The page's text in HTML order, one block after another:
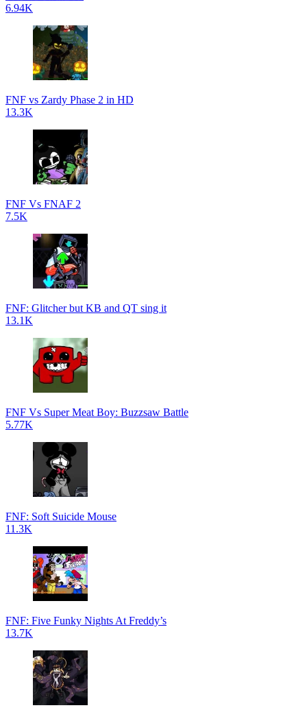
6.94K
FNF vs Zardy Phase 2 in HD
13.3K
FNF Vs FNAF 2
7.5K
FNF: Glitcher but KB and QT sing it
13.1K
FNF Vs Super Meat Boy: Buzzsaw Battle
5.77K
FNF: Soft Suicide Mouse
11.3K
FNF: Five Funky Nights At Freddy’s
13.7K